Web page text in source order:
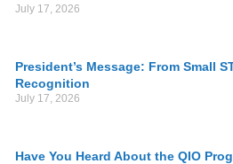
July 17, 2026
President’s Message: From Small
Recognition
July 17, 2026
Have You Heard About the QIO